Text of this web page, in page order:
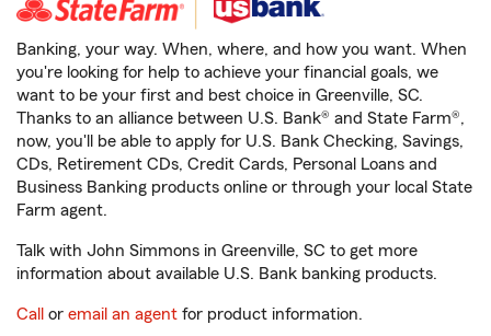
Banking, your way. When, where, and how you want. When
you're looking for help to achieve your financial goals, we
want to be your first and best choice in Greenville, SC.
Thanks to an alliance between U.S. Bank® and State Farm®,
now, you'll be able to apply for U.S. Bank Checking, Savings,
CDs, Retirement CDs, Credit Cards, Personal Loans and
Business Banking products online or through your local State
Farm agent.
Talk with John Simmons in Greenville, SC to get more
information about available U.S. Bank banking products.
Call or email an agent for product information.